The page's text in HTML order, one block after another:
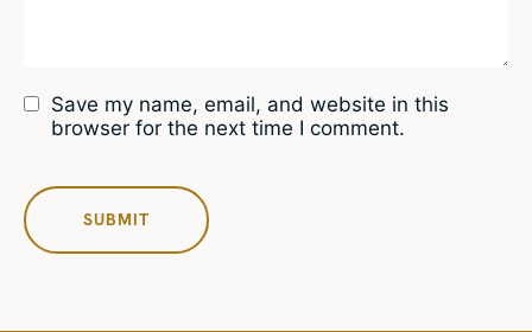
Save my name, email, and website in this
browser for the next time I comment.